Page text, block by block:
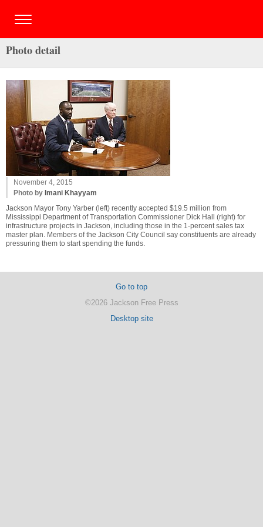
Photo detail
November 4, 2015
Photo by Imani Khayyam
Jackson Mayor Tony Yarber (left) recently accepted $19.5 million from
Mississippi Department of Transportation Commissioner Dick Hall (right) for
infrastructure projects in Jackson, including those in the 1-percent sales tax
master plan. Members of the Jackson City Council say constituents are already
pressuring them to start spending the funds.
Go to top
©2026 Jackson Free Press
Desktop site